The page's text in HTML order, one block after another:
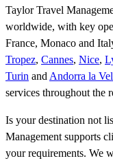
Taylor Travel
worldwide, with key
France, Monaco and
Tropez, Cannes, Nice,
Turin and Andorra la
services throughout the
Is your destination not
Management supports
your requirements. We